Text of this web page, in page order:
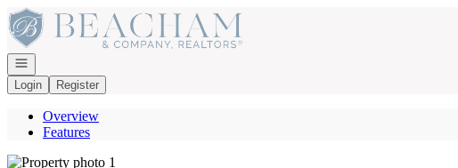
Go to: Homepage
Open navigation
Login
Register
Overview
Features